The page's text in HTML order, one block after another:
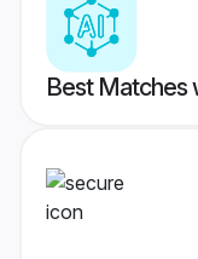
Best Matches